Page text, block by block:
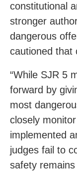
constitutional
stronger
dangerous
cautioned that
“While SJR 5
forward by
most
closely
implemented
judges fail to
safety